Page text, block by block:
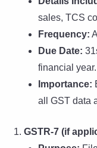
sales, TCS
Frequency:
Due Date:
financial year.
Importance:
all GST data
GSTR-7 (if